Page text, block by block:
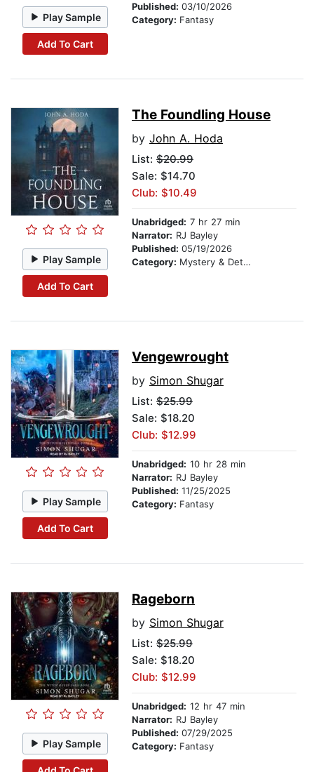
Play Sample
Add To Cart
Published: 03/10/2026
Category: Fantasy
Play Sample
Add To Cart
The Foundling House
by John A. Hoda
List: $20.99
Sale: $14.70
Club: $10.49
Unabridged: 7 hr 27 min
Narrator: RJ Bayley
Published: 05/19/2026
Category: Mystery & Detective
Play Sample
Add To Cart
Vengewrought
by Simon Shugar
List: $25.99
Sale: $18.20
Club: $12.99
Unabridged: 10 hr 28 min
Narrator: RJ Bayley
Published: 11/25/2025
Category: Fantasy
Play Sample
Rageborn
by Simon Shugar
List: $25.99
Sale: $18.20
Club: $12.99
Unabridged: 12 hr 47 min
Narrator: RJ Bayley
Published: 07/29/2025
Category: Fantasy